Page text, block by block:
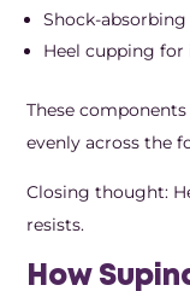
Shock-
Heel cupping
These
evenly across the
Closing thought:
resists.
How